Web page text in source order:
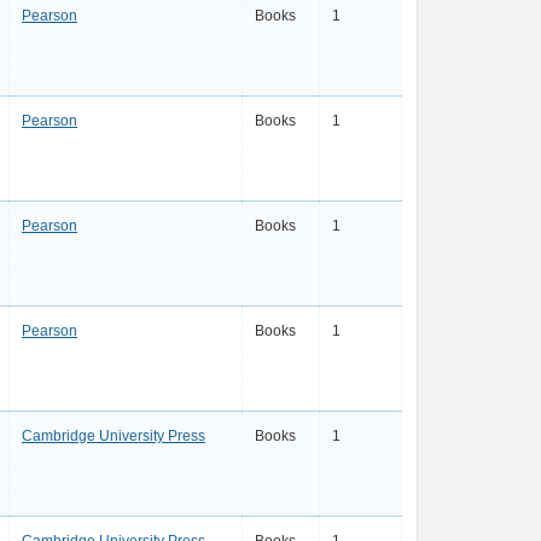
Pearson Books 1
Pearson Books 1
Pearson Books 1
Pearson Books 1
Cambridge University Press Books 1